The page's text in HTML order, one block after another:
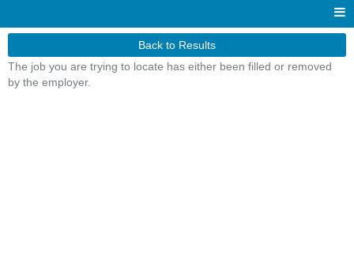
Back to Results
The job you are trying to locate has either been filled or removed
by the employer.